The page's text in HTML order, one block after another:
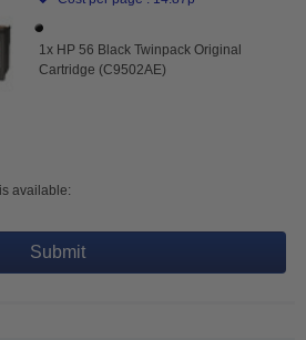
1x HP 56 Black Twinpack Original
Cartridge (C9502AE)
available:
Submit